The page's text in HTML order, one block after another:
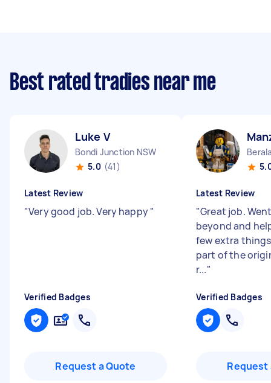
Best rated tradies near me
Luke V
Bondi Junction NSW
5.0 (41)
Latest Review
"Very good job. Very happy"
Verified Badges
Request a Quote
Latest Review
"Great job.
beyond and
few extra
part of the
r..."
Verified Badges
Request